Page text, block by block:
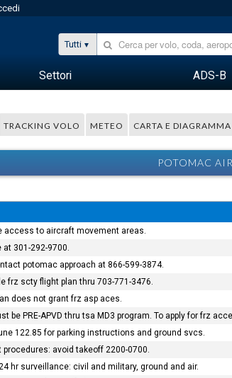
Tutti
Settori ADS-B
TRACKING VOLO METEO CARTA E DIAGRAMMA
POTOMAC
access to aircraft movement areas.
at 301-292-9700.
potomac approach at 866-599-3874.
frz scty flight plan thru 703-771-3476.
does not grant frz asp aces.
be PRE-APVD thru tsa MD3 program. To apply for frz
122.85 for parking instructions and ground svcs.
procedures: avoid takeoff 2200-0700.
hr surveillance: civil and military, ground and air.